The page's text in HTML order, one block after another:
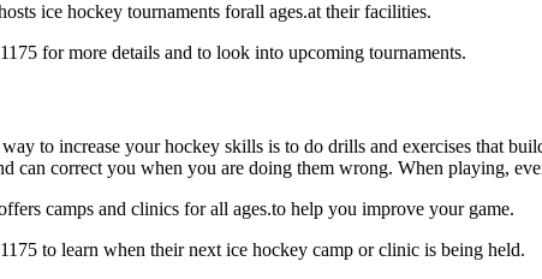
ice hockey tournaments forall ages.at their facilities.
for more details and to look into upcoming tournaments.
to increase your hockey skills is to do drills and exercises that
can correct you when you are doing them wrong. When playing,
camps and clinics for all ages.to help you improve your game.
to learn when their next ice hockey camp or clinic is being held.